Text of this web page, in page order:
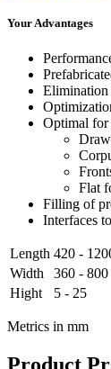
Your Advantages
Elimination
Optimal for
Flat
Filling of
Interfaces
Length 420 -
Width
360 - 800
Hight
5 - 25
Metrics in mm